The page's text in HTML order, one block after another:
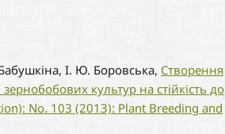
І. Ю. Боровська, Створення
культур на стійкість до
No. 103 (2013): Plant Breeding and